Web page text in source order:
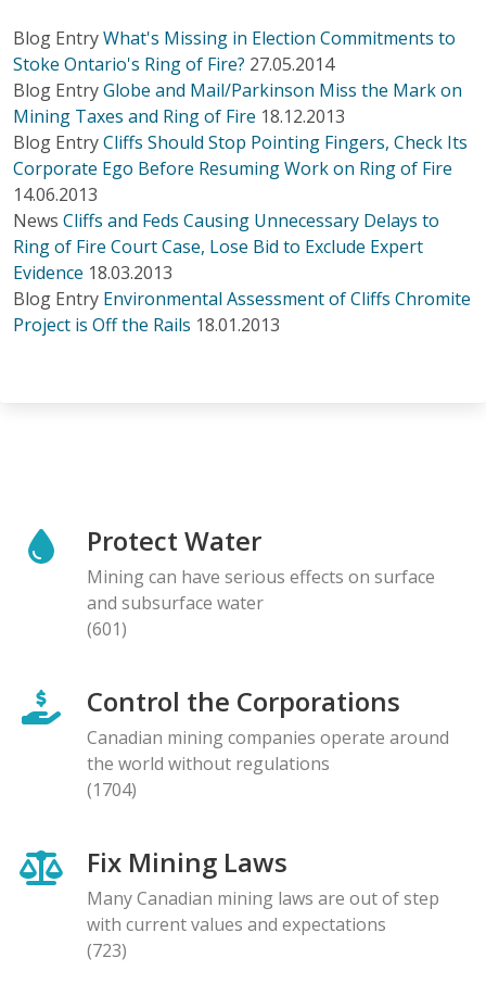
Blog EntryWhat's Missing in Election Commitments to
Stoke Ontario's Ring of Fire? 27.05.2014
Blog EntryGlobe and Mail/Parkinson Miss the Mark on
Mining Taxes and Ring of Fire 18.12.2013
Blog EntryCliffs Should Stop Pointing Fingers, Check Its
Corporate Ego Before Resuming Work on Ring of Fire
14.06.2013
News Cliffs and Feds Causing Unnecessary Delays to
Ring of Fire Court Case, Lose Bid to Exclude Expert
Evidence 18.03.2013
Blog Entry Environmental Assessment of Cliffs Chromite
Project is Off the Rails 18.01.2013
Protect Water
Mining can have serious effects on surface
and subsurface water
(601)
Control the Corporations
Canadian mining companies operate around
the world without regulations
(1704)
Fix Mining Laws
Many Canadian mining laws are out of step
with current values and expectations
(723)